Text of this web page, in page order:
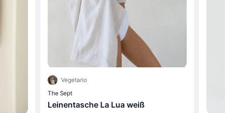
Vegetario
The Sept
Leinentasche La Lua weiß